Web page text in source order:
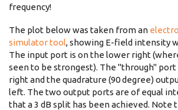
frequency!
The plot below was taken from an
simulator tool, showing E-field intensity
The input port is on the lower right
seen to be strongest). The "through"
right and the quadrature (90 degree)
left. The two output ports are of equal
that a 3 dB split has been achieved. Note